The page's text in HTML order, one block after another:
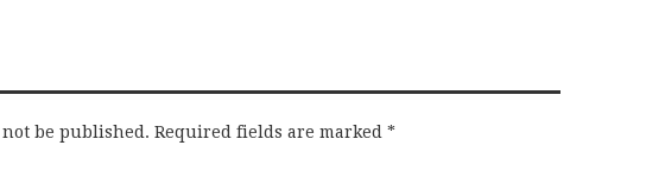
be published. Required fields are marked *